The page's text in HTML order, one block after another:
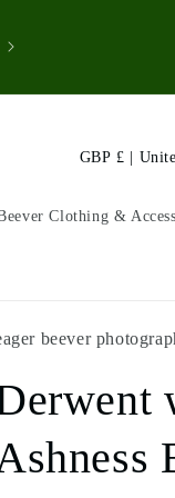
Clothing &
C
u
/
e
GBP £ |
beever